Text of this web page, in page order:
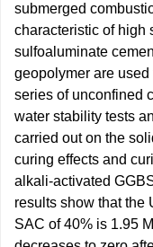
submerged
characteristic of high
sulfoaluminate
geopolymer are
series of unconfined
water stability tests
carried out on the
curing effects and
alkali-activated
results show that the
SAC of 40% is 1.95